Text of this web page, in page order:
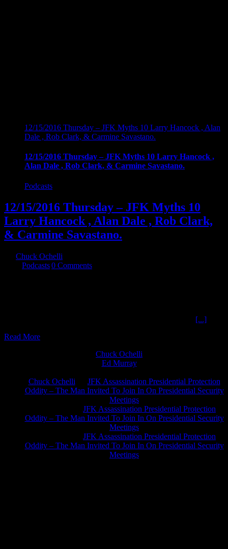
12/15/2016 Thursday – JFK Myths 10 Larry Hancock , Alan
Dale , Rob Clark, & Carmine Savastano.
12/15/2016 Thursday – JFK Myths 10 Larry Hancock ,
Alan Dale , Rob Clark, & Carmine Savastano.
Podcasts
12/15/2016 Thursday – JFK Myths 10
Larry Hancock , Alan Dale , Rob Clark,
& Carmine Savastano.
Chuck Ochelli
Podcasts0 Comments
[...]
Read More
Chuck Ochelli
Ed Murrayon
Chuck Ochelli
JFK Assassination Presidential Protection
Oddity – The Man Invited To Join In On Presidential Security
Meetings
JFK Assassination Presidential Protection
Oddity – The Man Invited To Join In On Presidential Security
Meetings
JFK Assassination Presidential Protection
Oddity – The Man Invited To Join In On Presidential Security
Meetings